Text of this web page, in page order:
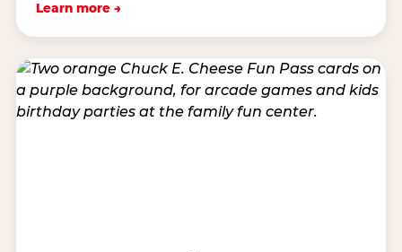
Learn more →